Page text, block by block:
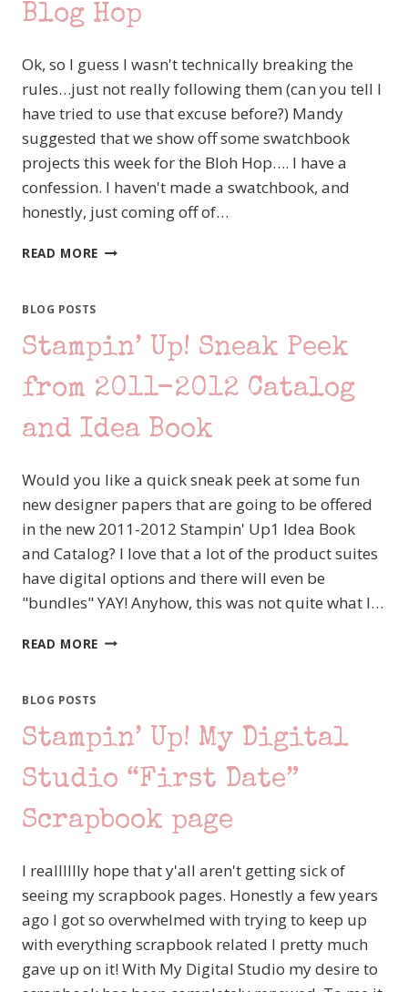
Blog Hop
Ok, so I guess I wasn't technically breaking the
rules…just not really following them (can you tell I
have tried to use that excuse before?) Mandy
suggested that we show off some swatchbook
projects this week for the Bloh Hop…. I have a
confession. I haven't made a swatchbook, and
honestly, just coming off of…
READ MORE I’M
MDS
HOP
BLOG POSTS
Stampin’ Up! Sneak Peek
from 2011-2012 Catalog
and Idea Book
Would you like a quick sneak peek at some fun
new designer papers that are going to be offered
in the new 2011-2012 Stampin' Up1 Idea Book
and Catalog? I love that a lot of the product suites
have digital options and there will even be
"bundles" YAY! Anyhow, this was not quite what I…
READ MORE STAMPIN’
2011-
CATALOG
AND
IDEA
BOOK
BLOG POSTS
Stampin’ Up! My Digital
Studio “First Date”
Scrapbook page
I realllllly hope that y'all aren't getting sick of
seeing my scrapbook pages. Honestly a few years
ago I got so overwhelmed with trying to keep up
with everything scrapbook related I pretty much
gave up on it! With My Digital Studio my desire to